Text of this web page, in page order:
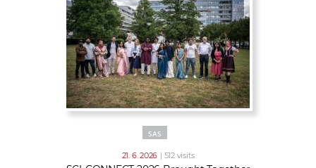
SAS
21. 6. 2026 | 512 visits